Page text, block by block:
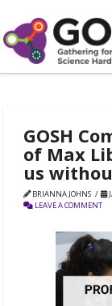
GOSH
of Max
us
BRIANNA JOHNS
LEAVE A COMMENT